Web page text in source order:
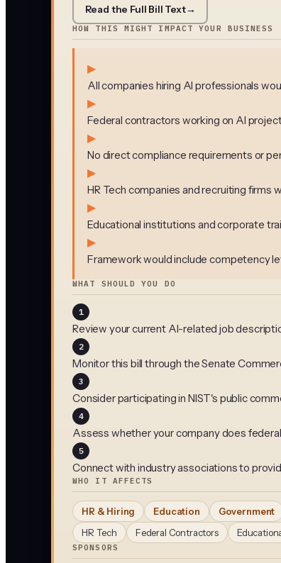
Read the Full Bill Text→
HOW THIS MIGHT IMPACT YOUR BUSINESS
▶
All companies hiring AI professionals
▶
Federal contractors working on AI
▶
No direct compliance requirements or
▶
HR Tech companies and recruiting
▶
Educational institutions and corporate
▶
Framework would include competency
WHAT SHOULD YOU DO
1
Review your current AI-related job
2
Monitor this bill through the Senate
3
Consider participating in NIST's public
4
Assess whether your company does
5
Connect with industry associations to
WHO IT AFFECTS
HR & Hiring Education
Government
HR Tech
Federal Contractors
SPONSORS